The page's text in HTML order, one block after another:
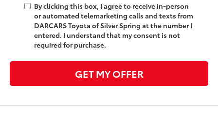
By clicking this box, I agree to receive in-person
or automated telemarketing calls and texts from
DARCARS Toyota of Silver Spring at the number I
entered. I understand that my consent is not
required for purchase.
GET MY OFFER